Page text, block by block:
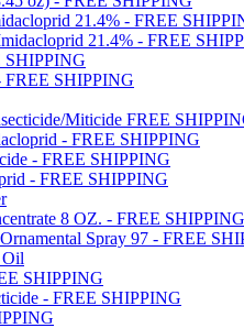
21.4% - FREE
21.4% - FREE
SHIPPING
FREE SHIPPING
Miticide FREE
- FREE SHIPPING
- FREE SHIPPING
- FREE SHIPPING
8 OZ. - FREE SHIPPING
Spray 97 - FREE
Oil
SHIPPING
- FREE SHIPPING